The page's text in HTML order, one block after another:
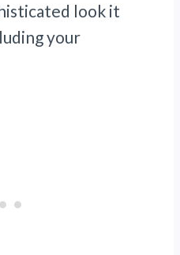
look it
your